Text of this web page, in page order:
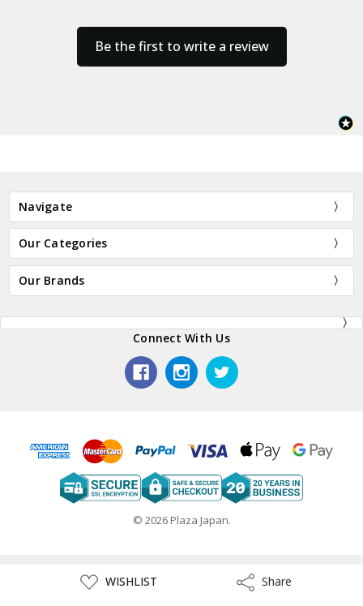
ADD
TO
WISHLIST ShareShare
Be the first to write a review
Navigate
Our Categories
Our Brands
Connect With Us
© 2026 Plaza Japan.